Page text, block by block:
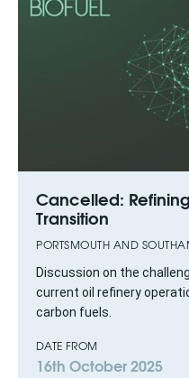
Cancelled:
Transition
PORTSMOUTH AND
Discussion on the
current oil refinery
carbon fuels.
DATE FROM
16th October 2025